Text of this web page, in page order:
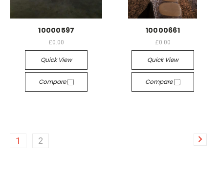
10000597
£0.00
Quick View
Compare
10000661
£0.00
Quick View
Compare
1 2